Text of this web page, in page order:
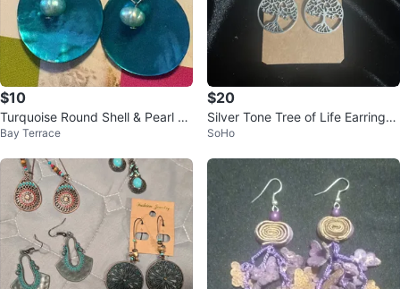
$10
Turquoise Round Shell & Pearl D
angle Earrings
Bay Terrace
$20
Silver Tone Tree of Life Earrings
🏆
SoHo